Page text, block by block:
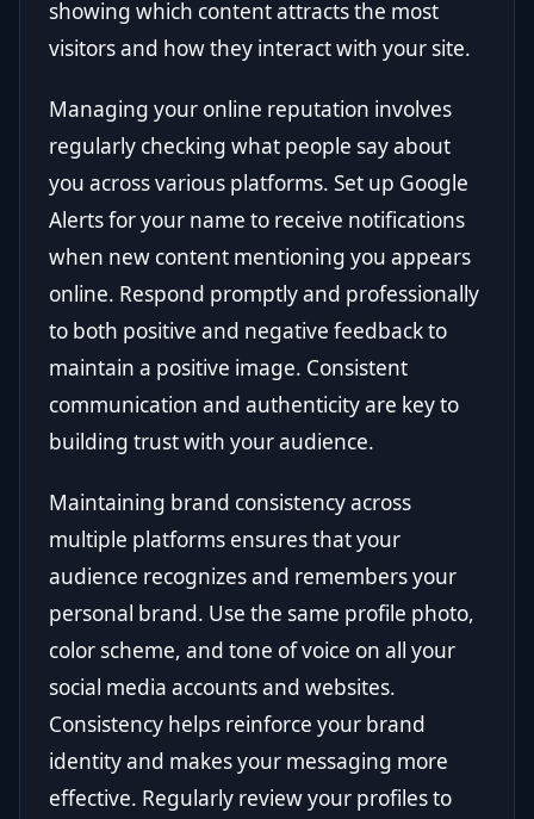
showing which content attracts the most
visitors and how they interact with your site.
Managing your online reputation involves
regularly checking what people say about
you across various platforms. Set up Google
Alerts for your name to receive notifications
when new content mentioning you appears
online. Respond promptly and professionally
to both positive and negative feedback to
maintain a positive image. Consistent
communication and authenticity are key to
building trust with your audience.
Maintaining brand consistency across
multiple platforms ensures that your
audience recognizes and remembers your
personal brand. Use the same profile photo,
color scheme, and tone of voice on all your
social media accounts and websites.
Consistency helps reinforce your brand
identity and makes your messaging more
effective. Regularly review your profiles to